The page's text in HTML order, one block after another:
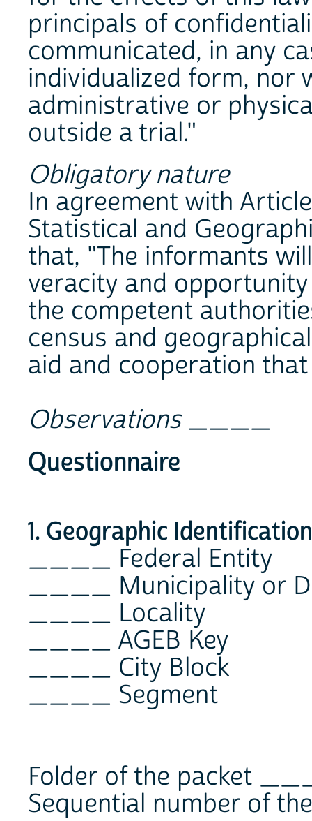
principals of
communicated, in any
individualized form, nor
administrative or
outside a trial."
Obligatory nature
In agreement with
Statistical and
that, "The informants
veracity and
the competent
census and
aid and cooperation
Observations____
Questionnaire
1. Geographic Identification
____ Federal Entity
____ Municipality or
____ Locality
____ AGEB Key
____ City Block
____ Segment
Folder of the packet
Sequential number of